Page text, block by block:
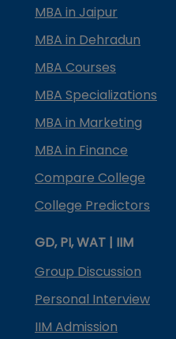
MBA in Jaipur
MBA in Dehradun
MBA Courses
MBA Specializations
MBA in Marketing
MBA in Finance
Compare College
College Predictors
GD, PI, WAT | IIM
Group Discussion
Personal Interview
IIM Admission